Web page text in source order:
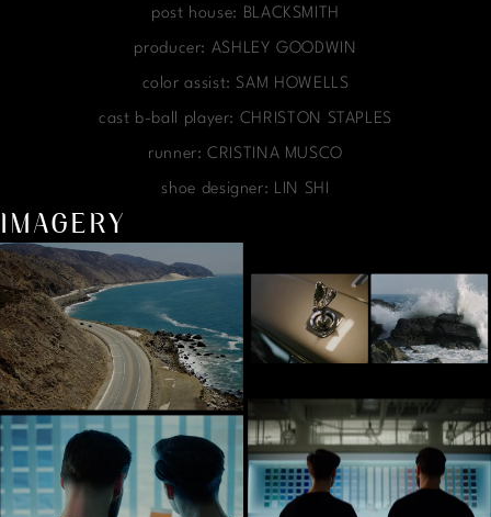
post house: BLACKSMITH
producer: ASHLEY GOODWIN
color assist: SAM HOWELLS
cast b-ball player: CHRISTON STAPLES
runner: CRISTINA MUSCO
shoe designer: LIN SHI
IMAGERY